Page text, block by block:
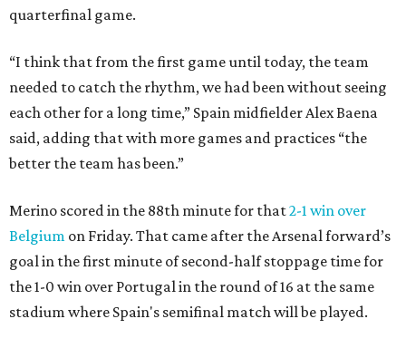
quarterfinal game.
“I think that from the first game until today, the team
needed to catch the rhythm, we had been without seeing
each other for a long time,” Spain midfielder Alex Baena
said, adding that with more games and practices “the
better the team has been.”
Merino scored in the 88th minute for that2-1 win over
Belgium on Friday. That came after the Arsenal forward’s
goal in the first minute of second-half stoppage time for
the 1-0 win over Portugal in the round of 16 at the same
stadium where Spain's semifinal match will be played.